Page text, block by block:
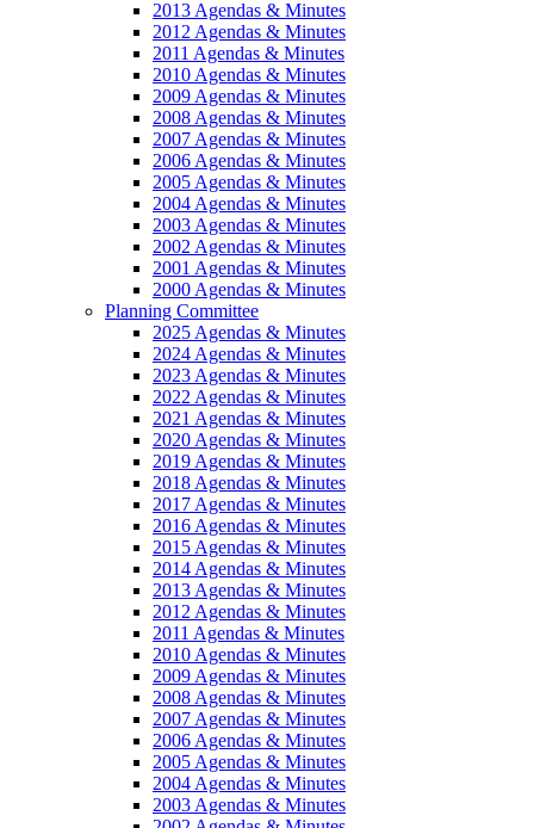
2013 Agendas & Minutes
2012 Agendas & Minutes
2011 Agendas & Minutes
2010 Agendas & Minutes
2009 Agendas & Minutes
2008 Agendas & Minutes
2007 Agendas & Minutes
2006 Agendas & Minutes
2005 Agendas & Minutes
2004 Agendas & Minutes
2003 Agendas & Minutes
2002 Agendas & Minutes
2001 Agendas & Minutes
2000 Agendas & Minutes
Planning Committee
2025 Agendas & Minutes
2024 Agendas & Minutes
2023 Agendas & Minutes
2022 Agendas & Minutes
2021 Agendas & Minutes
2020 Agendas & Minutes
2019 Agendas & Minutes
2018 Agendas & Minutes
2017 Agendas & Minutes
2016 Agendas & Minutes
2015 Agendas & Minutes
2014 Agendas & Minutes
2013 Agendas & Minutes
2012 Agendas & Minutes
2011 Agendas & Minutes
2010 Agendas & Minutes
2009 Agendas & Minutes
2008 Agendas & Minutes
2007 Agendas & Minutes
2006 Agendas & Minutes
2005 Agendas & Minutes
2004 Agendas & Minutes
2003 Agendas & Minutes